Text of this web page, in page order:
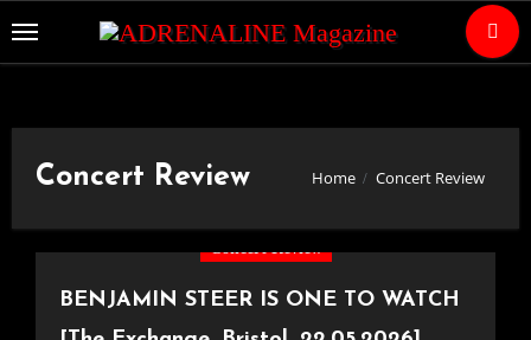
to
Concert Review Home Concert Review
BENJAMIN STEER IS ONE TO WATCH